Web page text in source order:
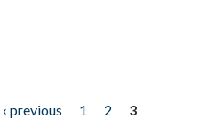
‹ previous 1 2
3